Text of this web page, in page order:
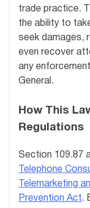
trade practice.
the ability to
seek damages,
even recover
any
General.
How This
Regulations
Section 109.87
Telephone
Telemarketing
Prevention Act.